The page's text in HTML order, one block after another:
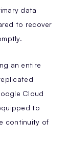
data
to recover
an entire
Cloud
to
continuity of